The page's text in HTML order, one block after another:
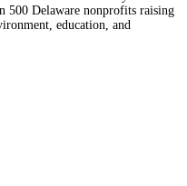
500 Delaware nonprofits raising
education, and